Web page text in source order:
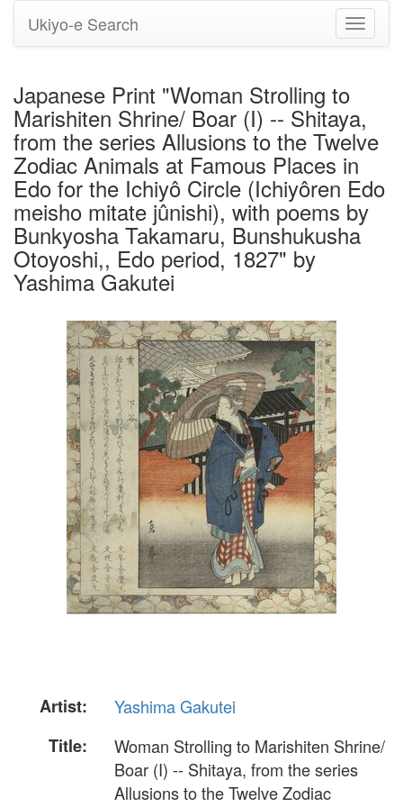
Toggle
Ukiyo-e Search
Japanese Print "Woman Strolling to
Marishiten Shrine/ Boar (I) -- Shitaya,
from the series Allusions to the Twelve
Zodiac Animals at Famous Places in
Edo for the Ichiyô Circle (Ichiyôren Edo
meisho mitate jûnishi), with poems by
Bunkyosha Takamaru, Bunshukusha
Otoyoshi,, Edo period, 1827" by
Yashima Gakutei
Artist:
Yashima Gakutei
Title:
Woman Strolling to Marishiten Shrine/
Boar (I) -- Shitaya, from the series
Allusions to the Twelve Zodiac